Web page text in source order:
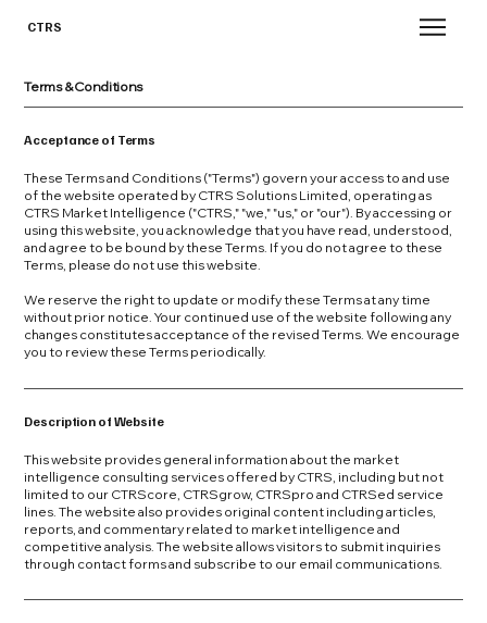
CTRS
Terms & Conditions
Acceptance of Terms
These Terms and Conditions ("Terms") govern your access to and use
of the website operated by CTRS Solutions Limited, operating as
CTRS Market Intelligence ("CTRS," "we," "us," or "our"). By accessing or
using this website, you acknowledge that you have read, understood,
and agree to be bound by these Terms. If you do not agree to these
Terms, please do not use this website.
We reserve the right to update or modify these Terms at any time
without prior notice. Your continued use of the website following any
changes constitutes acceptance of the revised Terms. We encourage
you to review these Terms periodically.
Description of Website
This website provides general information about the market
intelligence consulting services offered by CTRS, including but not
limited to our CTRScore, CTRSgrow, CTRSpro and CTRSed service
lines. The website also provides original content including articles,
reports, and commentary related to market intelligence and
competitive analysis. The website allows visitors to submit inquiries
through contact forms and subscribe to our email communications.